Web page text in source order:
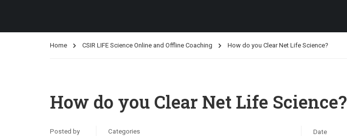
Home CSIR LIFE Science Online and Offline Coaching How do you Clear Net Life Science?
How do you Clear Net Life Science?
Posted by Categories Date